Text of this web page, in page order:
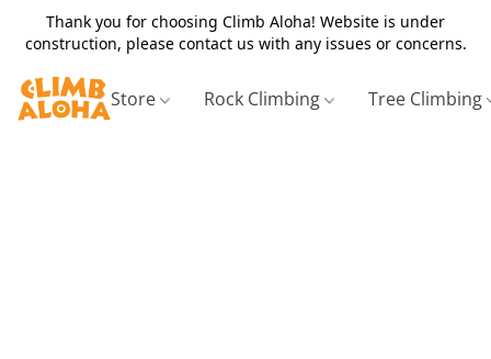
Thank you for choosing Climb Aloha! Website is under
construction, please contact us with any issues or concerns.
Store Rock Climbing Tree Climbing